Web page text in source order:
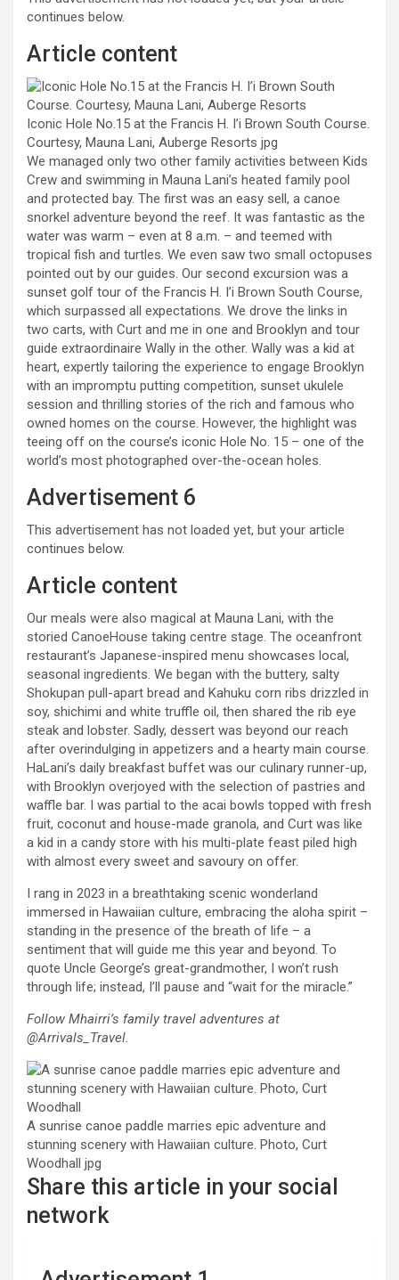
continues below.
Article content
Iconic Hole No.15 at the Francis H. I’i Brown South Course.
Courtesy, Mauna Lani, Auberge Resorts jpg
We managed only two other family activities between Kids
Crew and swimming in Mauna Lani’s heated family pool
and protected bay. The first was an easy sell, a canoe
snorkel adventure beyond the reef. It was fantastic as the
water was warm – even at 8 a.m. – and teemed with
tropical fish and turtles. We even saw two small octopuses
pointed out by our guides. Our second excursion was a
sunset golf tour of the Francis H. I’i Brown South Course,
which surpassed all expectations. We drove the links in
two carts, with Curt and me in one and Brooklyn and tour
guide extraordinaire Wally in the other. Wally was a kid at
heart, expertly tailoring the experience to engage Brooklyn
with an impromptu putting competition, sunset ukulele
session and thrilling stories of the rich and famous who
owned homes on the course. However, the highlight was
teeing off on the course’s iconic Hole No. 15 – one of the
world’s most photographed over-the-ocean holes.
Advertisement 6
This advertisement has not loaded yet, but your article
continues below.
Article content
Our meals were also magical at Mauna Lani, with the
storied CanoeHouse taking centre stage. The oceanfront
restaurant’s Japanese-inspired menu showcases local,
seasonal ingredients. We began with the buttery, salty
Shokupan pull-apart bread and Kahuku corn ribs drizzled in
soy, shichimi and white truffle oil, then shared the rib eye
steak and lobster. Sadly, dessert was beyond our reach
after overindulging in appetizers and a hearty main course.
HaLani’s daily breakfast buffet was our culinary runner-up,
with Brooklyn overjoyed with the selection of pastries and
waffle bar. I was partial to the acai bowls topped with fresh
fruit, coconut and house-made granola, and Curt was like
a kid in a candy store with his multi-plate feast piled high
with almost every sweet and savoury on offer.
I rang in 2023 in a breathtaking scenic wonderland
immersed in Hawaiian culture, embracing the aloha spirit –
standing in the presence of the breath of life – a
sentiment that will guide me this year and beyond. To
quote Uncle George’s great-grandmother, I won’t rush
through life; instead, I’ll pause and “wait for the miracle.”
Follow Mhairri’s family travel adventures at
@Arrivals_Travel.
A sunrise canoe paddle marries epic adventure and
stunning scenery with Hawaiian culture. Photo, Curt
Woodhall jpg
Share this article in your social
network